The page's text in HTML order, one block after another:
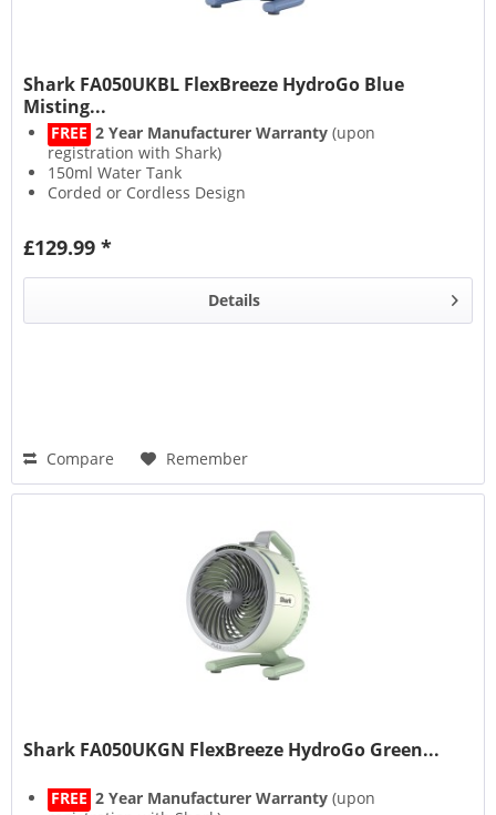
Shark FA050UKBL FlexBreeze HydroGo Blue
Misting...
FREE 2 Year Manufacturer Warranty (upon
registration with Shark)
150ml Water Tank
Corded or Cordless Design
£129.99 *
Details
Compare Remember
Shark FA050UKGN FlexBreeze HydroGo Green...
FREE 2 Year Manufacturer Warranty (upon